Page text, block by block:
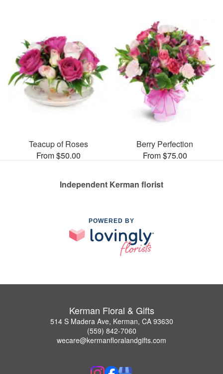
Teacup of Roses
From $50.00
Berry Perfection
From $75.00
Independent Kerman florist
POWERED BY
Kerman Floral & Gifts
514 S Madera Ave, Kerman, CA 93630
(559) 842-7060
wecare@kermanfloralandgifts.com